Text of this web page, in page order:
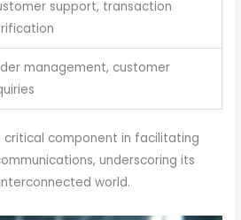
support, transaction
management, customer
critical component in facilitating
underscoring its
world.